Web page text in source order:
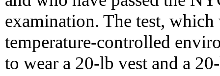
examination. The test,
temperature-controlled
to wear a 20-lb vest and a